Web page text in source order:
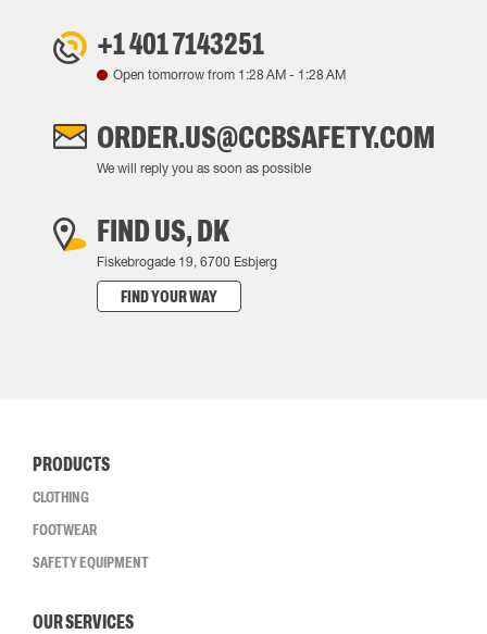
+1 401 7143251
Open tomorrow from 1:28 AM- 1:28 AM
ORDER.US@CCBSAFETY.COM
We will reply you as soon as possible
FIND US, DK
Fiskebrogade 19, 6700 Esbjerg
FIND YOUR WAY
PRODUCTS
CLOTHING
FOOTWEAR
SAFETY EQUIPMENT
OUR SERVICES